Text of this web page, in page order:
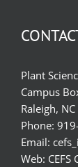
Plant
Campus
Raleigh,
Phone:
Email:
Web: CEFS